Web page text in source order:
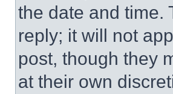
the date and time.
reply; it will not
post, though they
at their own